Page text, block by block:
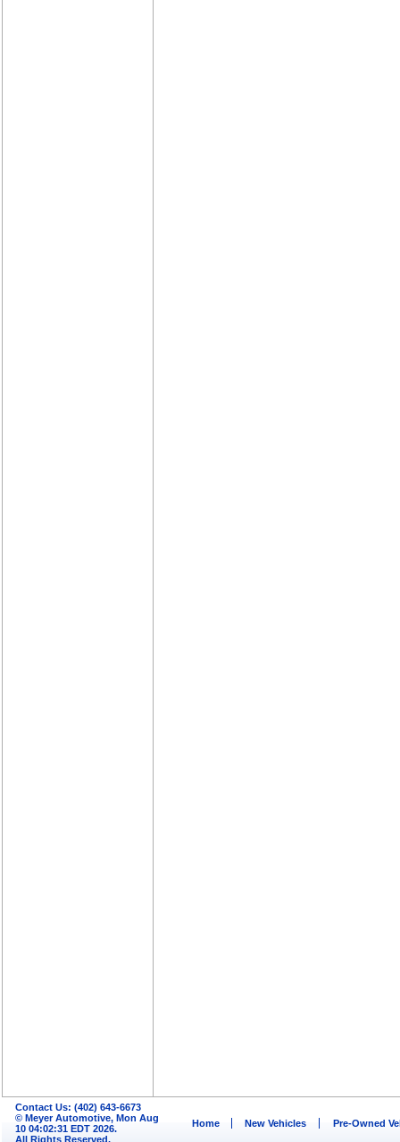
Contact Us: (402) 643-6673
© Meyer Automotive, Mon Aug
10 04:02:31 EDT 2026.
All Rights Reserved.
Home New Vehicles Pre-Owned